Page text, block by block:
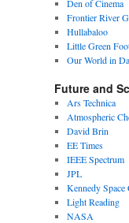
Den of Cinema
Frontier River
Hullabaloo
Little Green
Our World in
Future and
Ars Technica
Atmospheric
David Brin
EE Times
IEEE Spectrum
JPL
Kennedy Space
Light Reading
NASA